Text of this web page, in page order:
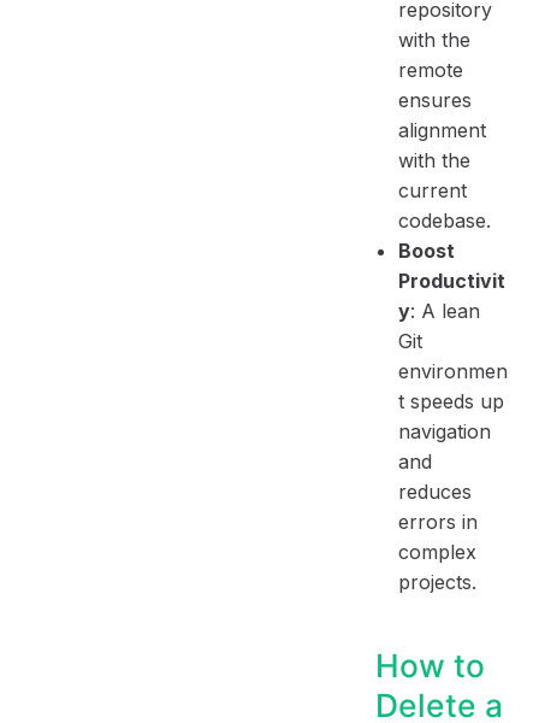
repository
with the
remote
ensures
alignment
with the
current
codebase.
Boost
Productivit
y: A lean
Git
environmen
t speeds up
navigation
and
reduces
errors in
complex
projects.
How to
Delete a